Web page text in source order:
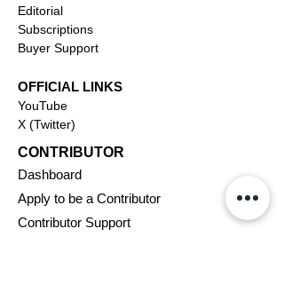
Editorial
Subscriptions
Buyer Support
OFFICIAL LINKS
YouTube
X (Twitter)
CONTRIBUTOR
Dashboard
Apply to be a Contributor
Contributor Support